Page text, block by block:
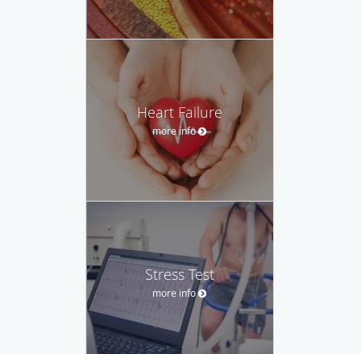
Heart Failure
more info
Stress Test
more info